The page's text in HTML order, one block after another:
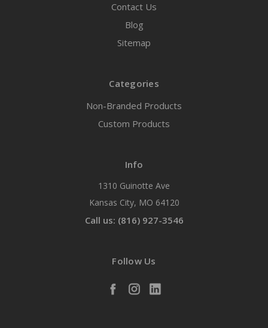
Contact Us
Blog
Sitemap
Categories
Non-Branded Products
Custom Products
Info
1310 Guinotte Ave
Kansas City, MO 64120
Call us: (816) 927-3546
Follow Us